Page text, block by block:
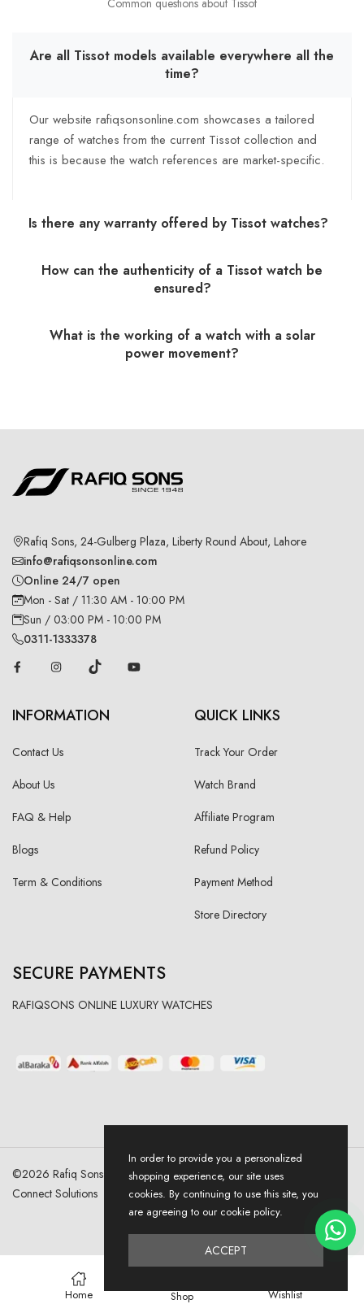
Are all Tissot models available everywhere all the
time?
Our website rafiqsonsonline.com showcases a tailored
range of watches from the current Tissot collection and
this is because the watch references are market-specific.
Is there any warranty offered by Tissot watches?
How can the authenticity of a Tissot watch be
ensured?
What is the working of a watch with a solar
power movement?
Rafiq Sons, 24-Gulberg Plaza, Liberty Round About, Lahore
info@rafiqsonsonline.com
Online 24/7 open
Mon - Sat / 11:30 AM - 10:00 PM
Sun / 03:00 PM - 10:00 PM
0311-1333378
INFORMATION
Contact Us
About Us
FAQ & Help
Blogs
Term & Conditions
QUICK LINKS
Track Your Order
Watch Brand
Affiliate Program
Refund Policy
Payment Method
Store Directory
SECURE PAYMENTS
RAFIQSONS ONLINE LUXURY WATCHES
©2026 Rafiq Sons | All Right Reserved. Designed & Developed By
Connect Solutions
Home Shop Wishlist
In order to provide you a personalized
shopping experience, our site uses
cookies. By continuing to use this site, you
are agreeing to our cookie policy.
ACCEPT